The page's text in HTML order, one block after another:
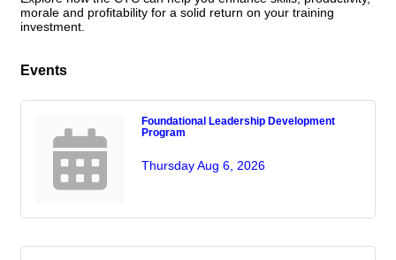
morale and profitability for a solid return on your training
investment.
Events
Foundational Leadership Development
Program
Thursday Aug 6, 2026